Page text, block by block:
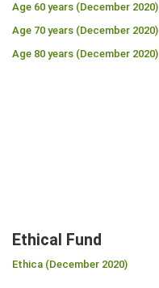
Age 60 years (December 2020)
Age 70 years (December 2020)
Age 80 years (December 2020)
Ethical Fund
Ethica (December 2020)